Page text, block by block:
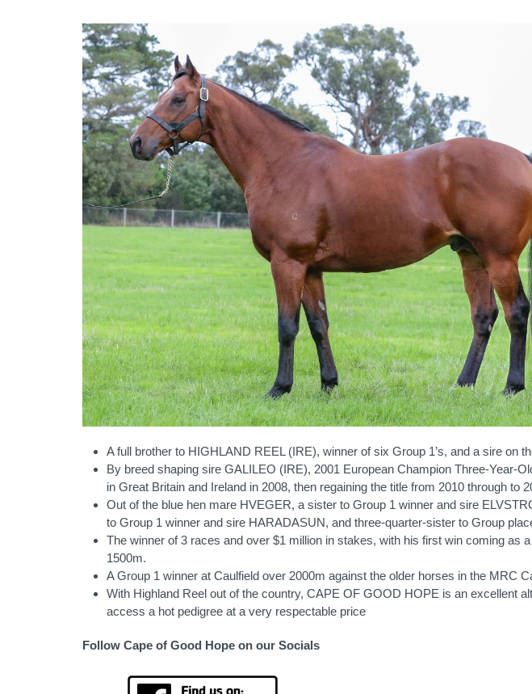
A full brother to HIGHLAND REEL (IRE), winner of six Group 1’s, and a sire on
By breed shaping sire GALILEO (IRE), 2001 European Champion Three-Year-
in Great Britain and Ireland in 2008, then regaining the title from 2010 through to
Out of the blue hen mare HVEGER, a sister to Group 1 winner and sire
to Group 1 winner and sire HARADASUN, and three-quarter-sister to Group
The winner of 3 races and over $1 million in stakes, with his first win coming as
1500m.
A Group 1 winner at Caulfield over 2000m against the older horses in the MRC
With Highland Reel out of the country, CAPE OF GOOD HOPE is an excellent
access a hot pedigree at a very respectable price
Follow Cape of Good Hope on our Socials